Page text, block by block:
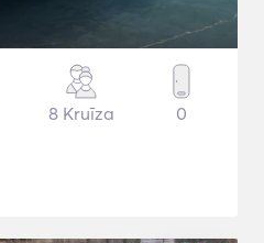
8 Kruīza 0